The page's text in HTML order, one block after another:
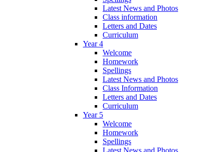
Latest News and Photos
Class information
Letters and Dates
Curriculum
Year 4
Welcome
Homework
Spellings
Latest News and Photos
Class Information
Letters and Dates
Curriculum
Year 5
Welcome
Homework
Spellings
Latest News and Photos